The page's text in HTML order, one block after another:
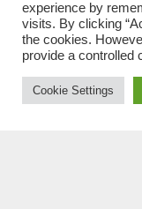
experience by
visits. By clicking
the cookies.
provide a controlled
Cookie Settings